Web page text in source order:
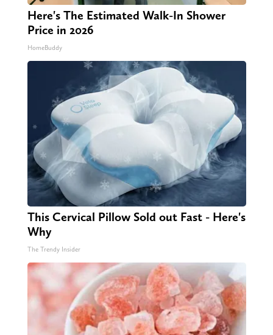
Here's The Estimated Walk-In Shower
Price in 2026
HomeBuddy
This Cervical Pillow Sold out Fast - Here's
Why
The Trendy Insider